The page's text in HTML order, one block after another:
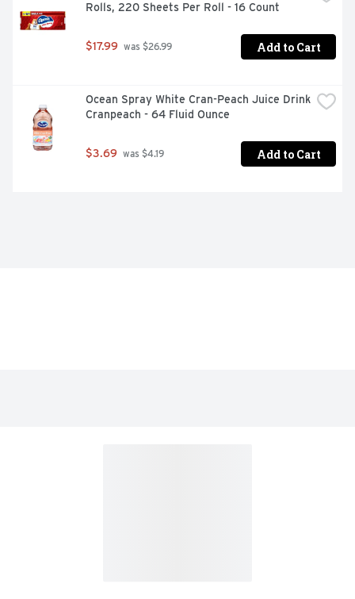
Rolls, 220 Sheets Per Roll - 16 Count
$17.99 was $26.99 Add to Cart
Ocean Spray White Cran-Peach Juice Drink
Cranpeach - 64 Fluid Ounce
$3.69 was $4.19 Add to Cart